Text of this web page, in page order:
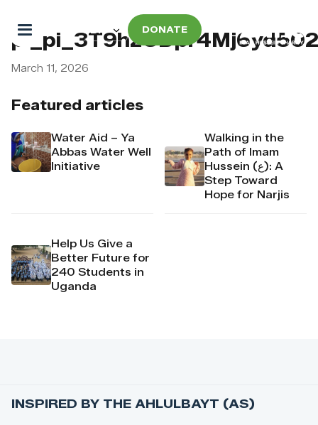
DONATE
Featured articles
Water Aid – Ya
Abbas Water Well
Initiative
Walking in the
Path of Imam
Hussein (ع): A
Step Toward
Hope for Narjis
Help Us Give a
Better Future for
240 Students in
Uganda
March 11, 2026
INSPIRED BY THE AHLULBAYT (AS)